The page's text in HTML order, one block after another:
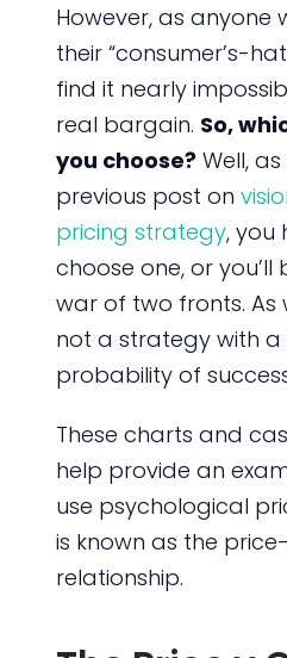
However, as anyone
their “consumer’s-
find it nearly
real bargain. So,
you choose? Well,
previous post on
pricing strategy, you
choose one, or
war of two fronts. As
not a strategy with a
probability of
These charts and
help provide an
use psychological
is known as the
relationship.